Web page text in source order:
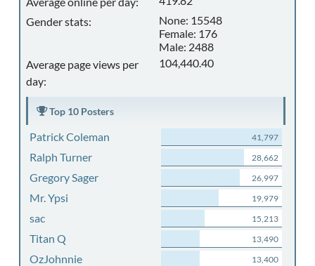
Gender stats:
None: 15548
Female: 176
Male: 2488
Average page views per
day:
104,440.40
Top 10 Posters
Patrick Coleman 41,797
Ralph Turner 28,662
Gregory Sager 26,997
Mr. Ypsi 19,979
sac 15,213
Titan Q 13,490
OzJohnnie 13,400